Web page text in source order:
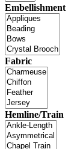
Embellishment
Fabric
Hemline/Train